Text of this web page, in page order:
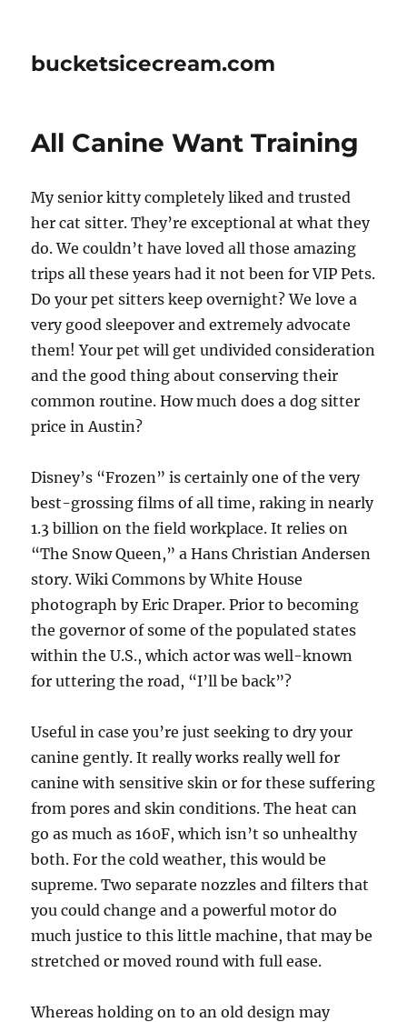
bucketsicecream.com
All Canine Want Training
My senior kitty completely liked and trusted
her cat sitter. They’re exceptional at what they
do. We couldn’t have loved all those amazing
trips all these years had it not been for VIP Pets.
Do your pet sitters keep overnight? We love a
very good sleepover and extremely advocate
them! Your pet will get undivided consideration
and the good thing about conserving their
common routine. How much does a dog sitter
price in Austin?
Disney’s “Frozen” is certainly one of the very
best-grossing films of all time, raking in nearly
1.3 billion on the field workplace. It relies on
“The Snow Queen,” a Hans Christian Andersen
story. Wiki Commons by White House
photograph by Eric Draper. Prior to becoming
the governor of some of the populated states
within the U.S., which actor was well-known
for uttering the road, “I’ll be back”?
Useful in case you’re just seeking to dry your
canine gently. It really works really well for
canine with sensitive skin or for these suffering
from pores and skin conditions. The heat can
go as much as 160F, which isn’t so unhealthy
both. For the cold weather, this would be
supreme. Two separate nozzles and filters that
you could change and a powerful motor do
much justice to this little machine, that may be
stretched or moved round with full ease.
Whereas holding on to an old design may